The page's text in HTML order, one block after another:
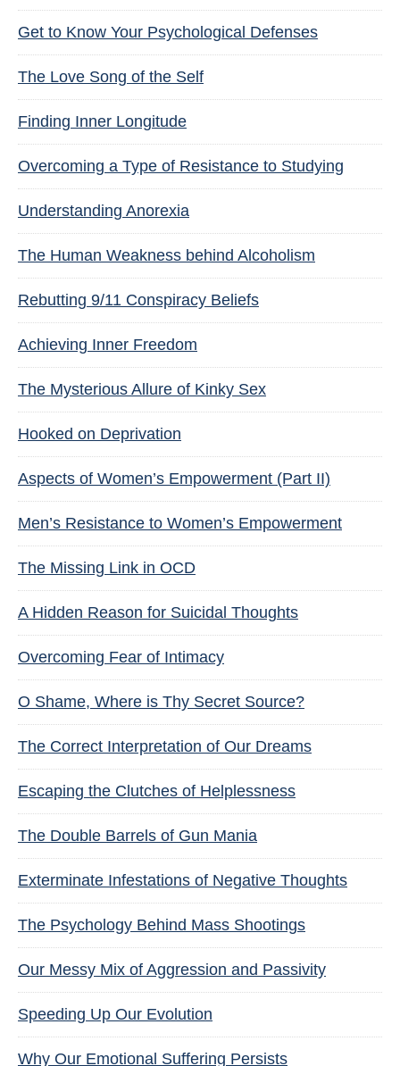
Get to Know Your Psychological Defenses
The Love Song of the Self
Finding Inner Longitude
Overcoming a Type of Resistance to Studying
Understanding Anorexia
The Human Weakness behind Alcoholism
Rebutting 9/11 Conspiracy Beliefs
Achieving Inner Freedom
The Mysterious Allure of Kinky Sex
Hooked on Deprivation
Aspects of Women’s Empowerment (Part II)
Men’s Resistance to Women’s Empowerment
The Missing Link in OCD
A Hidden Reason for Suicidal Thoughts
Overcoming Fear of Intimacy
O Shame, Where is Thy Secret Source?
The Correct Interpretation of Our Dreams
Escaping the Clutches of Helplessness
The Double Barrels of Gun Mania
Exterminate Infestations of Negative Thoughts
The Psychology Behind Mass Shootings
Our Messy Mix of Aggression and Passivity
Speeding Up Our Evolution
Why Our Emotional Suffering Persists